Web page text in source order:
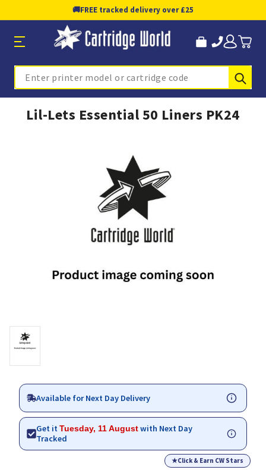
🚚FREE tracked delivery over £25
Search
Lil-Lets Essential 50 Liners PK24
Available for Next Day Delivery
Get itTuesday, 11 Augustwith Next Day
Tracked
★Click & Earn CW Stars